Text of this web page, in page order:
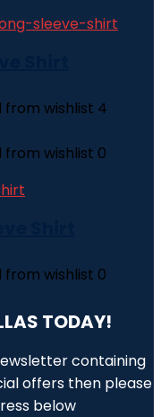
from wishlist 4
from wishlist 0
from wishlist 0
TODAY!
containing
offers then please
below